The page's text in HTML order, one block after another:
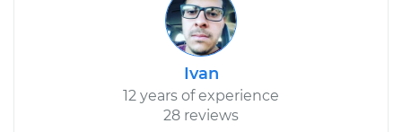
Ivan
12 years of experience
28 reviews